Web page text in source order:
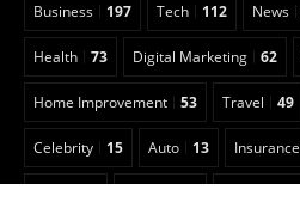
Business 197 Tech 112 News
Health 73 Digital Marketing 62
Home Improvement 53 Travel 49
Celebrity 15 Auto 13 Insurance